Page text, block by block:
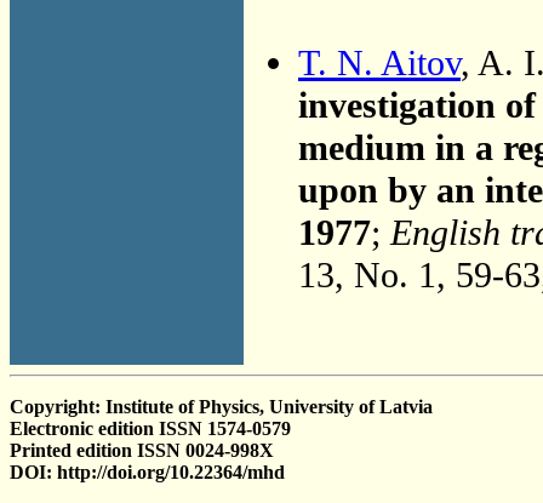
T. N. Aitov, A.
investigation
medium in a
upon by an
1977;English
13, No. 1, 59-
Copyright: Institute of Physics, University of Latvia
Electronic edition ISSN 1574-0579
Printed edition ISSN 0024-998X
DOI: http://doi.org/10.22364/mhd